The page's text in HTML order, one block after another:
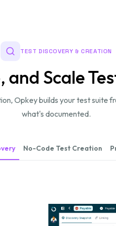
TEST DISCOVERY & CREATION
and Scale
Opkey builds your test suite
what's documented.
No-Code Test Creation